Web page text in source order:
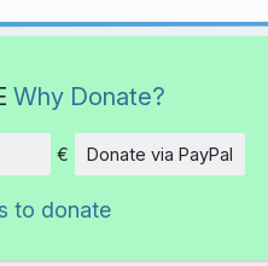
Why Donate?
Amount
€ Donate via PayPal
to donate